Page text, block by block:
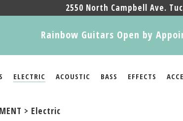
2550 North Campbell Ave.
Rainbow Guitars Open by
ELECTRIC ACOUSTIC BASS EFFECTS
> Electric